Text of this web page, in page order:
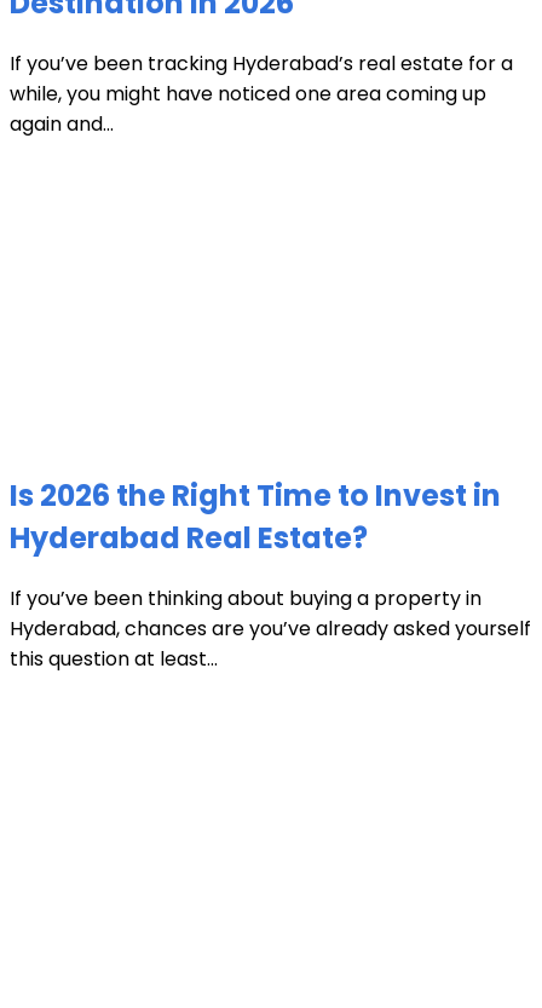
If you’ve been tracking Hyderabad’s real estate for a
while, you might have noticed one area coming up
again and...
Is 2026 the Right Time to Invest in
Hyderabad Real Estate?
If you’ve been thinking about buying a property in
Hyderabad, chances are you’ve already asked yourself
this question at least...